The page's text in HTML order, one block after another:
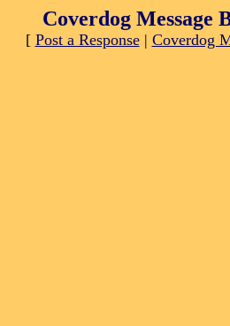
Coverdog Message
[ Post a Response| Coverdog